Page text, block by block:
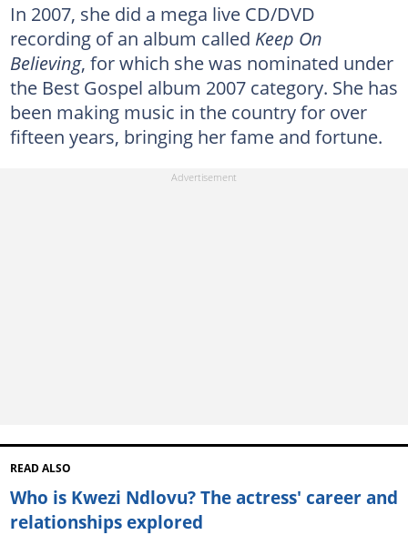
In 2007, she did a mega live CD/DVD
recording of an album called Keep On
Believing, for which she was nominated under
the Best Gospel album 2007 category. She has
been making music in the country for over
fifteen years, bringing her fame and fortune.
READ ALSO
Who is Kwezi Ndlovu? The actress' career and
relationships explored